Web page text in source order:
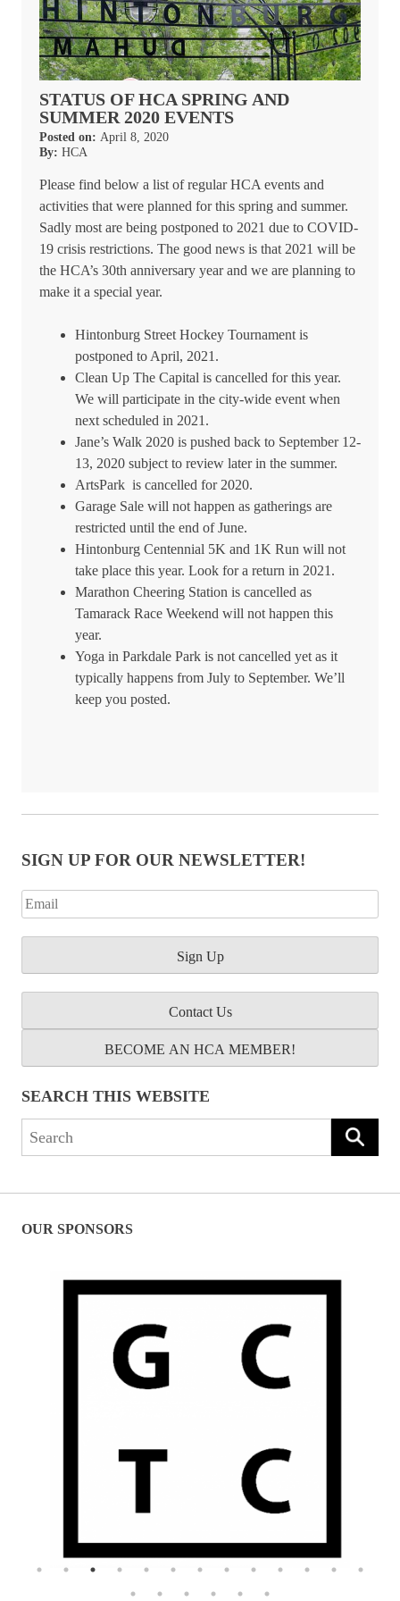
STATUS OF HCA SPRING AND
SUMMER 2020 EVENTS
Posted on: April 8, 2020
By: HCA
Please find below a list of regular HCA events and
activities that were planned for this spring and summer.
Sadly most are being postponed to 2021 due to COVID-
19 crisis restrictions. The good news is that 2021 will be
the HCA’s 30th anniversary year and we are planning to
make it a special year.
Hintonburg Street Hockey Tournament is
postponed to April, 2021.
Clean Up The Capital is cancelled for this year.
We will participate in the city-wide event when
next scheduled in 2021.
Jane’s Walk 2020 is pushed back to September 12-
13, 2020 subject to review later in the summer.
ArtsPark is cancelled for 2020.
Garage Sale will not happen as gatherings are
restricted until the end of June.
Hintonburg Centennial 5K and 1K Run will not
take place this year. Look for a return in 2021.
Marathon Cheering Station is cancelled as
Tamarack Race Weekend will not happen this
year.
Yoga in Parkdale Park is not cancelled yet as it
typically happens from July to September. We’ll
keep you posted.
SIGN UP FOR OUR NEWSLETTER!
Contact Us
BECOME AN HCA MEMBER!
SEARCH THIS WEBSITE
Search
for:
OUR SPONSORS